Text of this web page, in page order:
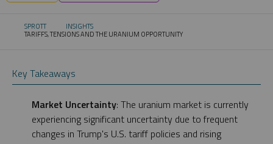
SPROTT
INSIGHTS
CURRENT:
TARIFFS, TENSIONS AND THE URANIUM OPPORTUNITY
Key Takeaways
Market Uncertainty: The uranium market is currently
experiencing significant uncertainty due to frequent
changes in Trump's U.S. tariff policies and rising